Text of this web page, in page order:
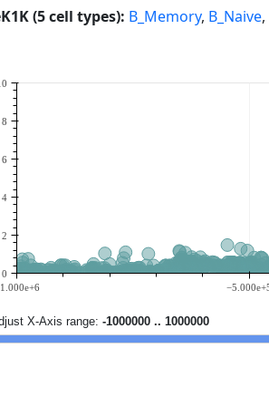
(5 cell types): B_Memory, B_Naive,